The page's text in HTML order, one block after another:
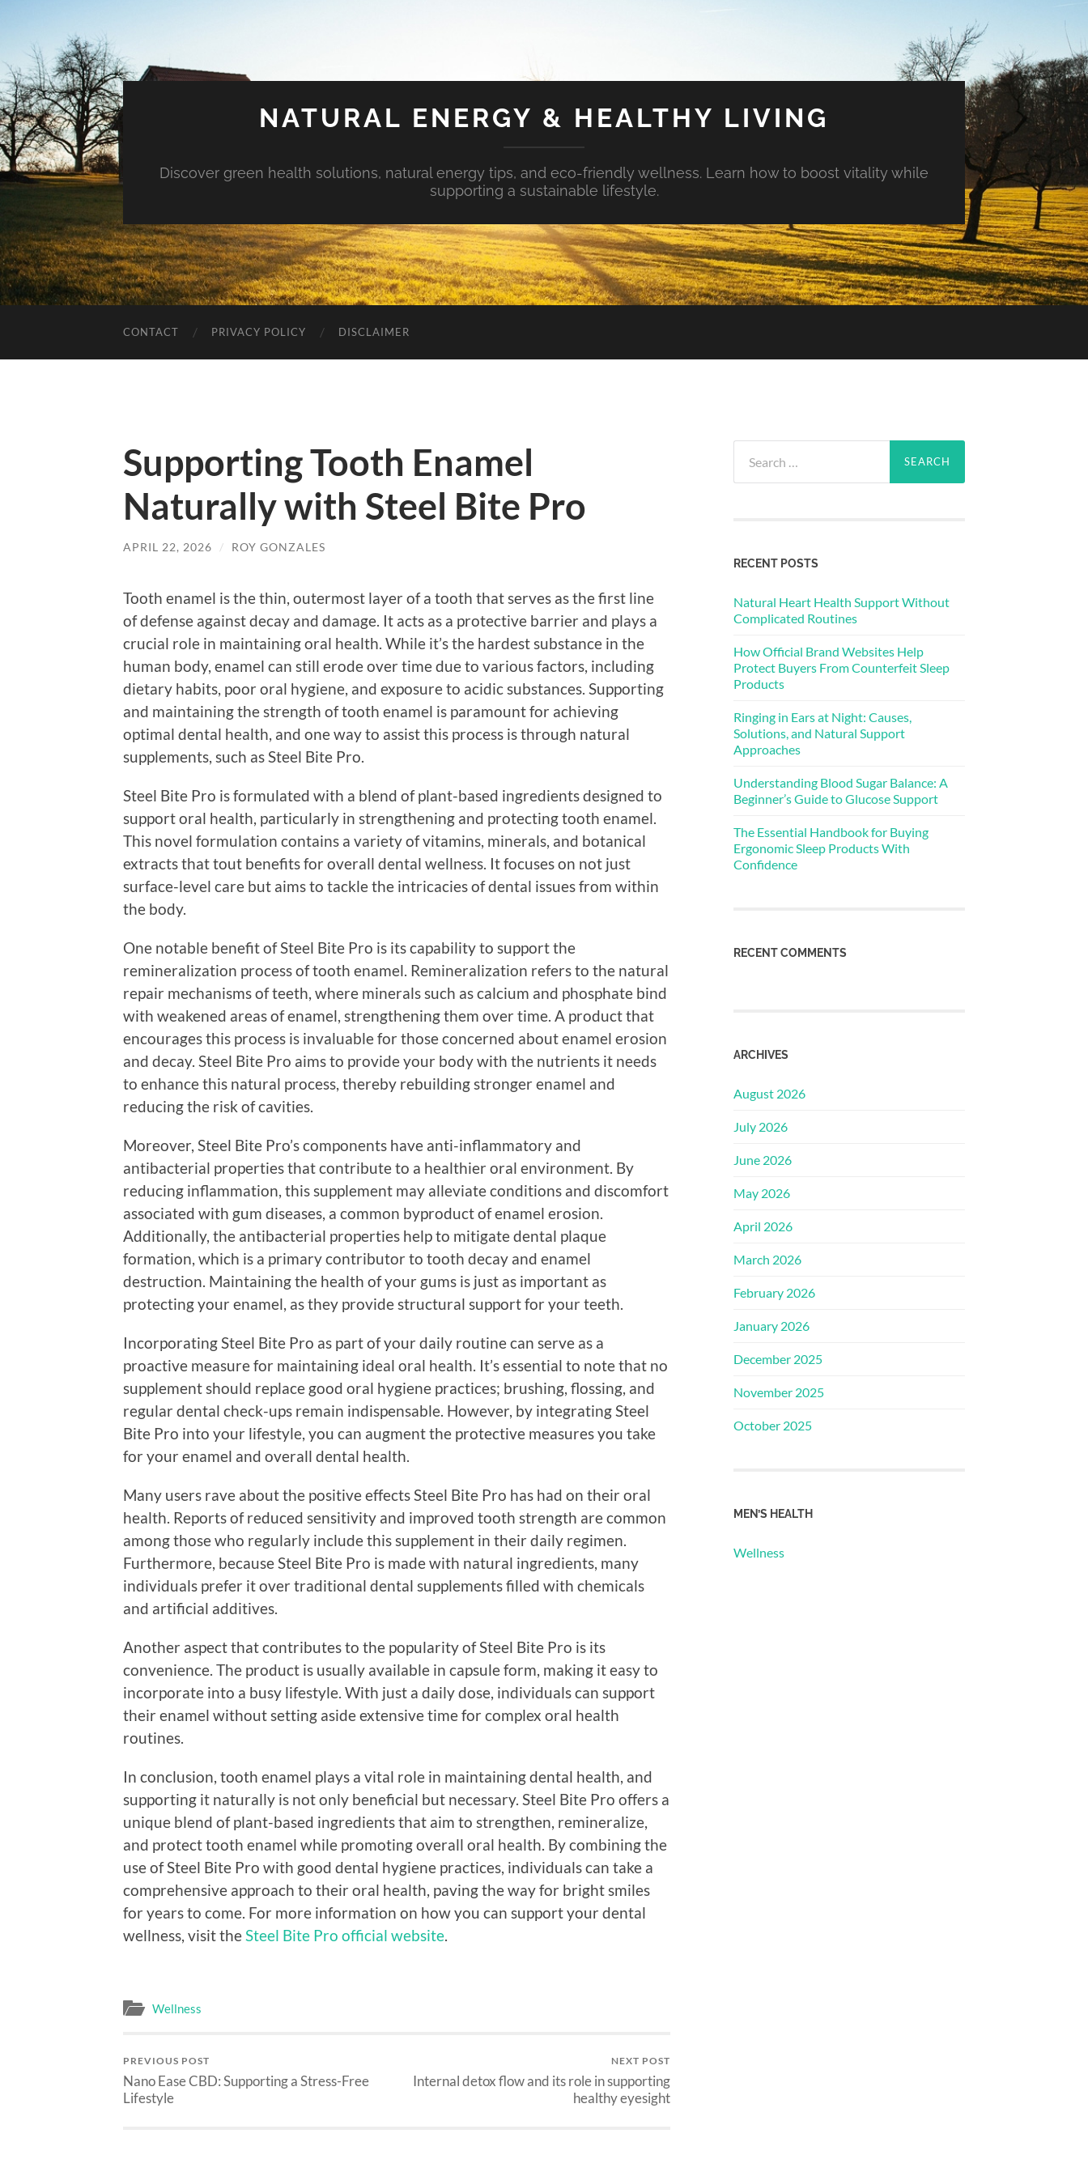
NATURAL ENERGY & HEALTHY LIVING
Discover green health solutions, natural energy tips, and eco-friendly wellness. Learn how to boost vitality while
supporting a sustainable lifestyle.
CONTACT PRIVACY POLICY DISCLAIMER
Supporting Tooth Enamel
Naturally with Steel Bite Pro
APRIL 22, 2026 / ROY GONZALES
Tooth enamel is the thin, outermost layer of a tooth that serves as the first line
of defense against decay and damage. It acts as a protective barrier and plays a
crucial role in maintaining oral health. While it’s the hardest substance in the
human body, enamel can still erode over time due to various factors, including
dietary habits, poor oral hygiene, and exposure to acidic substances. Supporting
and maintaining the strength of tooth enamel is paramount for achieving
optimal dental health, and one way to assist this process is through natural
supplements, such as Steel Bite Pro.
Steel Bite Pro is formulated with a blend of plant-based ingredients designed to
support oral health, particularly in strengthening and protecting tooth enamel.
This novel formulation contains a variety of vitamins, minerals, and botanical
extracts that tout benefits for overall dental wellness. It focuses on not just
surface-level care but aims to tackle the intricacies of dental issues from within
the body.
One notable benefit of Steel Bite Pro is its capability to support the
remineralization process of tooth enamel. Remineralization refers to the natural
repair mechanisms of teeth, where minerals such as calcium and phosphate bind
with weakened areas of enamel, strengthening them over time. A product that
encourages this process is invaluable for those concerned about enamel erosion
and decay. Steel Bite Pro aims to provide your body with the nutrients it needs
to enhance this natural process, thereby rebuilding stronger enamel and
reducing the risk of cavities.
Moreover, Steel Bite Pro’s components have anti-inflammatory and
antibacterial properties that contribute to a healthier oral environment. By
reducing inflammation, this supplement may alleviate conditions and discomfort
associated with gum diseases, a common byproduct of enamel erosion.
Additionally, the antibacterial properties help to mitigate dental plaque
formation, which is a primary contributor to tooth decay and enamel
destruction. Maintaining the health of your gums is just as important as
protecting your enamel, as they provide structural support for your teeth.
Incorporating Steel Bite Pro as part of your daily routine can serve as a
proactive measure for maintaining ideal oral health. It’s essential to note that no
supplement should replace good oral hygiene practices; brushing, flossing, and
regular dental check-ups remain indispensable. However, by integrating Steel
Bite Pro into your lifestyle, you can augment the protective measures you take
for your enamel and overall dental health.
Many users rave about the positive effects Steel Bite Pro has had on their oral
health. Reports of reduced sensitivity and improved tooth strength are common
among those who regularly include this supplement in their daily regimen.
Furthermore, because Steel Bite Pro is made with natural ingredients, many
individuals prefer it over traditional dental supplements filled with chemicals
and artificial additives.
Another aspect that contributes to the popularity of Steel Bite Pro is its
convenience. The product is usually available in capsule form, making it easy to
incorporate into a busy lifestyle. With just a daily dose, individuals can support
their enamel without setting aside extensive time for complex oral health
routines.
In conclusion, tooth enamel plays a vital role in maintaining dental health, and
supporting it naturally is not only beneficial but necessary. Steel Bite Pro offers a
unique blend of plant-based ingredients that aim to strengthen, remineralize,
and protect tooth enamel while promoting overall oral health. By combining the
use of Steel Bite Pro with good dental hygiene practices, individuals can take a
comprehensive approach to their oral health, paving the way for bright smiles
for years to come. For more information on how you can support your dental
wellness, visit the Steel Bite Pro official website
Wellness
PREVIOUS POST
Nano Ease CBD: Supporting a Stress-Free
Lifestyle
NEXT POST
Internal detox flow and its role in supporting
healthy eyesight
for:
RECENT POSTS
Natural Heart Health Support Without
Complicated Routines
How Official Brand Websites Help
Protect Buyers From Counterfeit Sleep
Products
Ringing in Ears at Night: Causes,
Solutions, and Natural Support
Approaches
Understanding Blood Sugar Balance: A
Beginner’s Guide to Glucose Support
The Essential Handbook for Buying
Ergonomic Sleep Products With
Confidence
RECENT COMMENTS
ARCHIVES
August 2026
July 2026
June 2026
May 2026
April 2026
March 2026
February 2026
January 2026
December 2025
November 2025
October 2025
MEN’S HEALTH
Wellness